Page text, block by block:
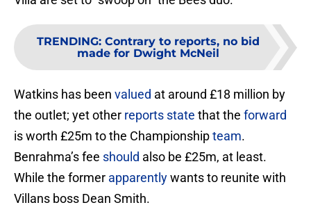
TRENDING: Contrary to reports, no bid
made for Dwight McNeil
Watkins has been valued at around £18 million by
the outlet; yet other reports state that the forward
is worth £25m to the Championshipteam.
Benrahma’s fee should also be £25m, at least.
While the former apparentlywants to reunite with
Villans boss Dean Smith.